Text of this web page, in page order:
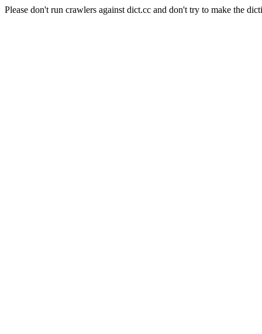
Please don't run crawlers against dict.cc and don't try to make the